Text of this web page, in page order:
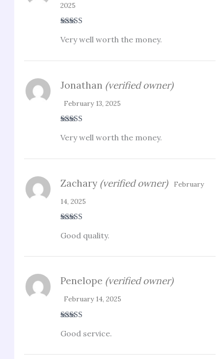
out of 5
2025
Very well worth the money.
of 5
Jonathan (verified owner)
February 13, 2025
Very well worth the money.
out of 5
Zachary (verified owner)
February
14, 2025
Good quality.
out of 5
Penelope (verified owner)
February 14, 2025
Good service.